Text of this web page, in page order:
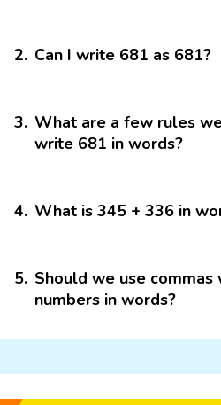
2. Can I write 681 as 681?
3. What are a few rules
write 681 in words?
4. What is 345 + 336 in
5. Should we use commas
numbers in words?